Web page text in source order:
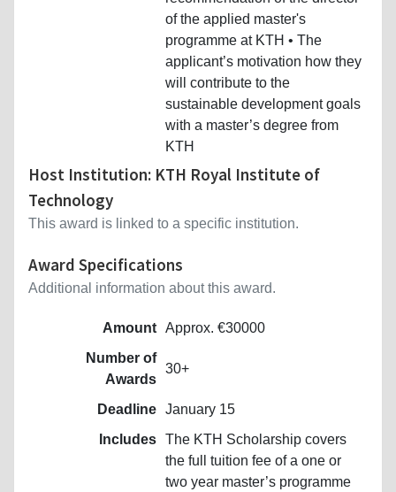
of the applied master's
programme at KTH • The
applicant’s motivation how they
will contribute to the
sustainable development goals
with a master’s degree from
KTH
Host Institution: KTH Royal Institute of
Technology
This award is linked to a specific institution.
Award Specifications
Additional information about this award.
Amount Approx. €30000
Number of
Awards
30+
Deadline January 15
Includes The KTH Scholarship covers
the full tuition fee of a one or
two year master’s programme